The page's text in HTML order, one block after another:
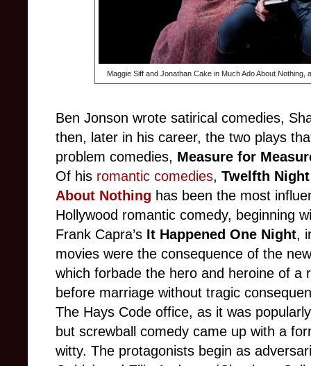
Maggie Siff and Jonathan Cake in Much Ado About
Ben Jonson wrote satirical comedies,
then, later in his career, the two plays
problem comedies, Measure for
Of his romantic comedies, Twelfth
About Nothing has been the most
Hollywood romantic comedy, beginning
Frank Capra’s It Happened One Night,
movies were the consequence of the
which forbade the hero and heroine of a
before marriage without tragic
The Hays Code office, as it was
but screwball comedy came up with a
witty. The protagonists begin as